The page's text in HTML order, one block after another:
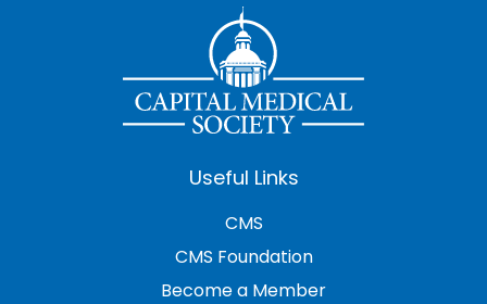
Useful Links
CMS
CMS Foundation
Become a Member